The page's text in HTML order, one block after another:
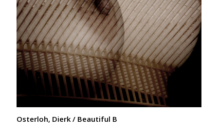
Osterloh, Dierk / Beautiful B